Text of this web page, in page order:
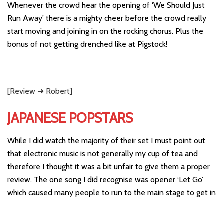
Whenever the crowd hear the opening of ‘We Should Just
Run Away’ there is a mighty cheer before the crowd really
start moving and joining in on the rocking chorus. Plus the
bonus of not getting drenched like at Pigstock!
[Review ➜ Robert]
JAPANESE POPSTARS
While I did watch the majority of their set I must point out
that electronic music is not generally my cup of tea and
therefore I thought it was a bit unfair to give them a proper
review. The one song I did recognise was opener ‘Let Go’
which caused many people to run to the main stage to get in